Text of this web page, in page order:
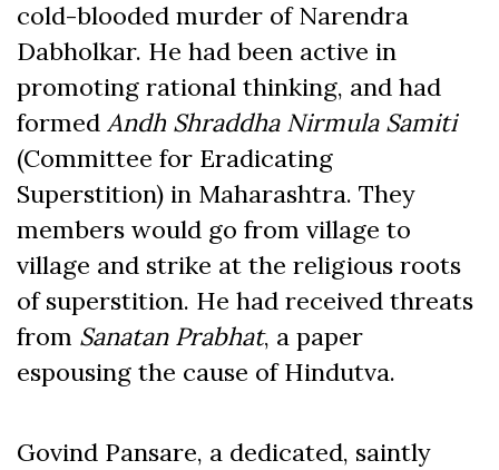
cold-blooded murder of Narendra
Dabholkar. He had been active in
promoting rational thinking, and had
formed Andh Shraddha Nirmula Samiti
(Committee for Eradicating
Superstition) in Maharashtra. They
members would go from village to
village and strike at the religious roots
of superstition. He had received threats
from Sanatan Prabhat, a paper
espousing the cause of Hindutva.
Govind Pansare, a dedicated, saintly